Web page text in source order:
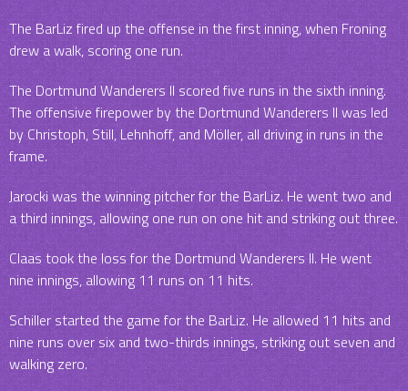
The BarLiz fired up the offense in the first inning, when Froning
drew a walk, scoring one run.
The Dortmund Wanderers II scored five runs in the sixth inning.
The offensive firepower by the Dortmund Wanderers II was led
by Christoph, Still, Lehnhoff, and Möller, all driving in runs in the
frame.
Jarocki was the winning pitcher for the BarLiz. He went two and
a third innings, allowing one run on one hit and striking out three.
Claas took the loss for the Dortmund Wanderers II. He went
nine innings, allowing 11 runs on 11 hits.
Schiller started the game for the BarLiz. He allowed 11 hits and
nine runs over six and two-thirds innings, striking out seven and
walking zero.